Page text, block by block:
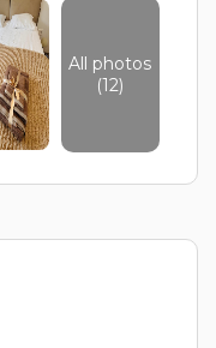
All photos
(12)